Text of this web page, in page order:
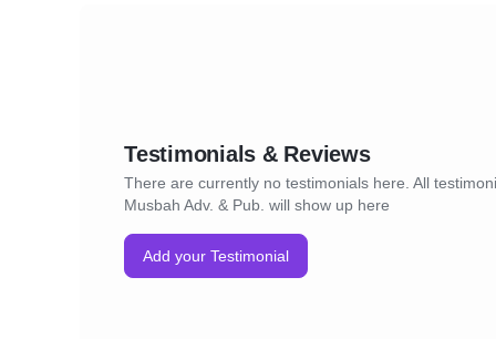
Testimonials & Reviews
There are currently no testimonials here. All
Musbah Adv. & Pub. will show up here
Add your Testimonial